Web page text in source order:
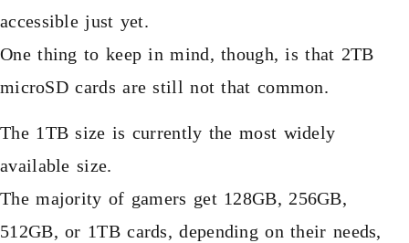
accessible just yet.
One thing to keep in mind, though, is that 2TB
microSD cards are still not that common.
The 1TB size is currently the most widely
available size.
The majority of gamers get 128GB, 256GB,
512GB, or 1TB cards, depending on their needs,